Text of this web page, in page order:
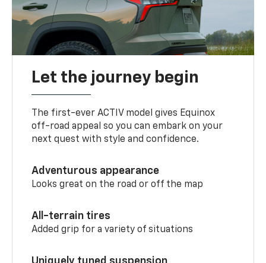
Let the journey begin
The first-ever ACTIV model gives Equinox
off-road appeal so you can embark on your
next quest with style and confidence.
Adventurous appearance
Looks great on the road or off the map
All-terrain tires
Added grip for a variety of situations